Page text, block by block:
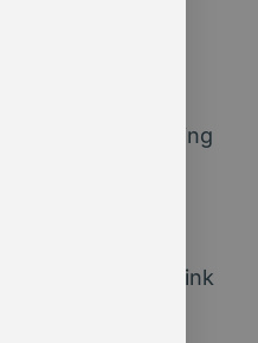
Path
choosing
blindly or rejecting
that
start small.
– maybe
policy tracking. Link
like
or operational